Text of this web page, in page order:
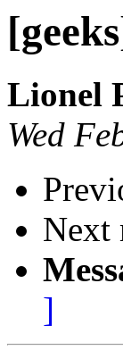
Lionel
Wed
Next
]